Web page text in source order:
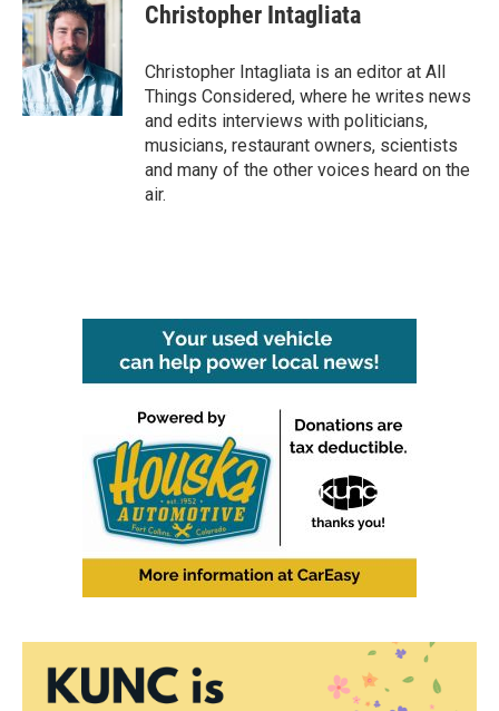
Christopher Intagliata
Christopher Intagliata is an editor at All
Things Considered, where he writes news
and edits interviews with politicians,
musicians, restaurant owners, scientists
and many of the other voices heard on the
air.